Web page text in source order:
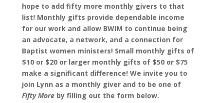
hope to add fifty more monthly givers to that
list! Monthly gifts provide dependable income
for our work and allow BWIM to continue being
an advocate, a network, and a connection for
Baptist women ministers! Small monthly gifts of
$10 or $20 or larger monthly gifts of $50 or $75
make a significant difference! We invite you to
join Lynn as a monthly giver and to be one of
Fifty Moreby filling out the form below.